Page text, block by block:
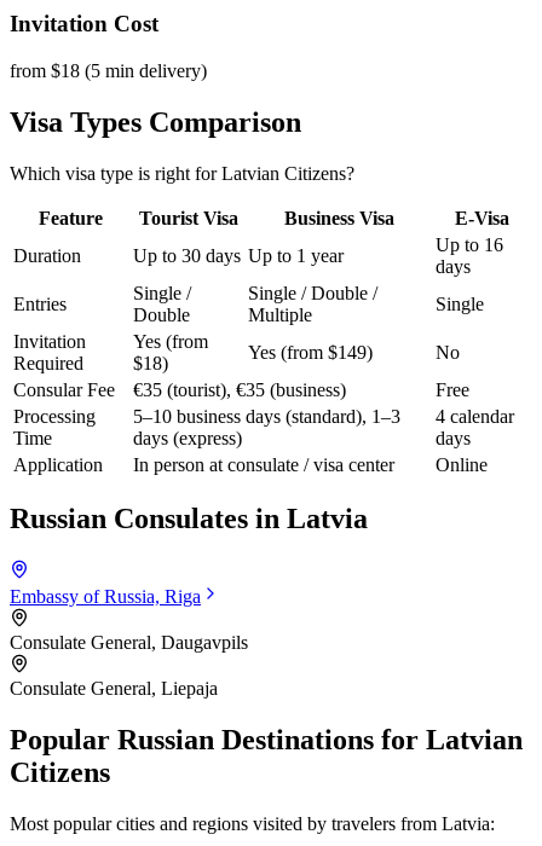
Invitation Cost
from $18 (5 min delivery)
Visa Types Comparison
Which visa type is right for Latvian Citizens?
Feature Tourist Visa Business Visa
E-Visa
Duration
Up to 30 days Up to 1 year
Up to 16
days
Entries
Single /
Double
Single / Double /
Multiple
Single
Invitation
Required
Yes (from
$18)
Yes (from $149)
No
Consular Fee
€35 (tourist), €35 (business)
Free
Processing
Time
5–10 business days (standard), 1–3
days (express)
4 calendar
days
Application
In person at consulate / visa center Online
Russian Consulates in Latvia
Embassy of Russia, Riga
Consulate General, Daugavpils
Consulate General, Liepaja
Popular Russian Destinations for Latvian
Citizens
Most popular cities and regions visited by travelers from Latvia: